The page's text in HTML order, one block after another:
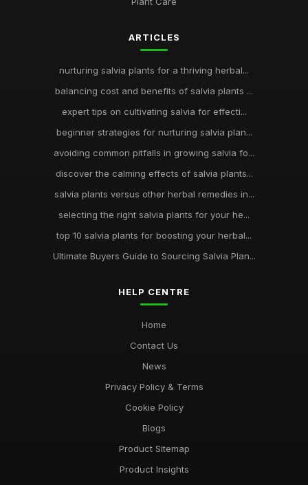
ARTICLES
nurturing salvia plants for a thriving herbal...
balancing cost and benefits of salvia plants ...
expert tips on cultivating salvia for effecti...
beginner strategies for nurturing salvia plan...
avoiding common pitfalls in growing salvia fo...
discover the calming effects of salvia plants...
salvia plants versus other herbal remedies in...
selecting the right salvia plants for your he...
top 10 salvia plants for boosting your herbal...
Ultimate Buyers Guide to Sourcing Salvia Plan...
HELP CENTRE
Home
Contact Us
News
Privacy Policy & Terms
Cookie Policy
Blogs
Product Sitemap
Product Insights